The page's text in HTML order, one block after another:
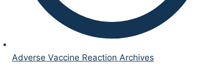
Adverse Vaccine Reaction Archives